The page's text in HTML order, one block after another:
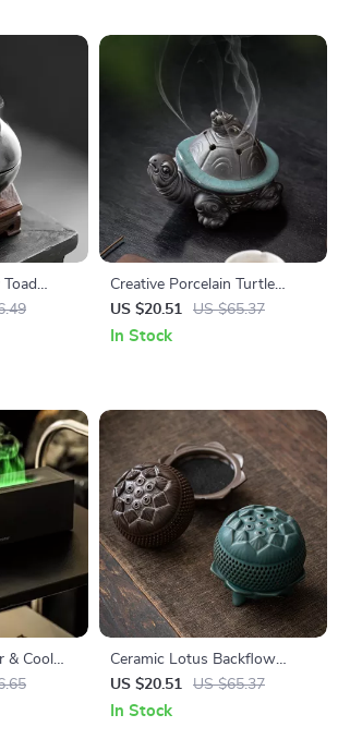
Creative Porcelain Turtle
Incense Holder
US $20.51 US $65.37
In Stock
& Cool
LED Fire
Ceramic Lotus Backflow
Incense Burner –
Aromatherapy & Home Decor
US $20.51 US $65.37
In Stock